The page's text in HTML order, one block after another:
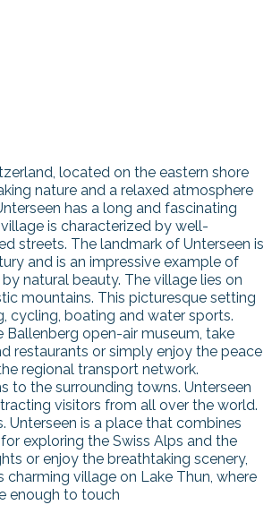
located on the eastern shore
nature and a relaxed atmosphere
has a long and fascinating
is characterized by well-
streets. The landmark of Unterseen is
and is an impressive example of
natural beauty. The village lies on
mountains. This picturesque setting
cycling, boating and water sports.
Ballenberg open-air museum, take
restaurants or simply enjoy the peace
regional transport network.
to the surrounding towns. Unterseen
visitors from all over the world.
Unterseen is a place that combines
exploring the Swiss Alps and the
or enjoy the breathtaking scenery,
village on Lake Thun, where
enough to touch